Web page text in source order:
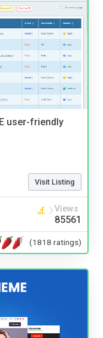
user-friendly
Visit Listing
Views
85561
(1818 ratings)